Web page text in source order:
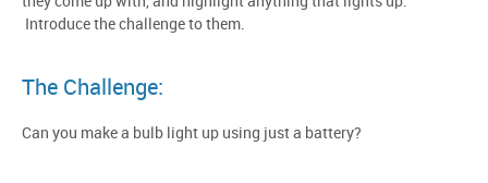
Introduce the challenge to them.
The Challenge:
Can you make a bulb light up using just a battery?